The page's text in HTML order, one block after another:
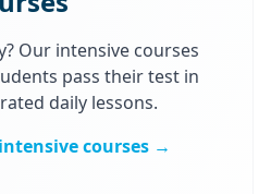
Our intensive courses
pass their test in
daily lessons.
courses →